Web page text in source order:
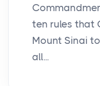
ten rules that
Mount Sinai
all...